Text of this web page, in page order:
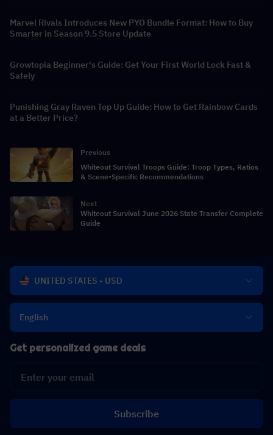
Marvel Rivals Introduces New PYO Bundle Format: How to Buy
Smarter in Season 9.5 Store Update
Growtopia Beginner's Guide: Get Your First World Lock Fast &
Safely
Punishing Gray Raven Top Up Guide: How to Get Rainbow Cards
at a Better Price?
Previous
Whiteout Survival Troops Guide: Troop Types, Ratios
& Scene-Specific Recommendations
Next
Whiteout Survival June 2026 State Transfer Complete
Guide
UNITED STATES - USD
English
Get personalized game deals
Subscribe